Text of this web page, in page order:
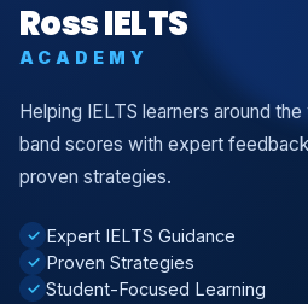
Ross IELTS
ACADEMY
Helping IELTS learners around
band scores with expert
proven strategies.
✓ Expert IELTS Guidance
✓ Proven Strategies
✓ Student-Focused Learning